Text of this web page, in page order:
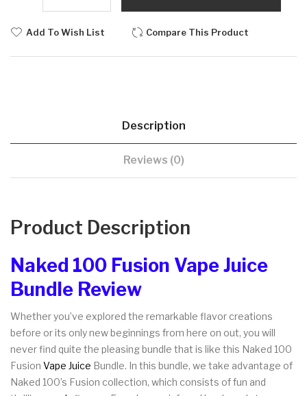
Add To Wish List Compare This Product
Description
Reviews (0)
Product Description
Naked 100 Fusion Vape Juice
Bundle Review
Whether you’ve explored the remarkable flavor creations
before or its only new beginnings from here on out, you will
never find quite the pleasing bundle that is like this Naked 100
Fusion Vape Juice Bundle. In this bundle, we take advantage of
Naked 100’s Fusion collection, which consists of fun and